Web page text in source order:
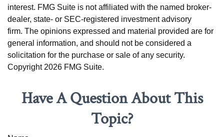
interest. FMG Suite is not affiliated with the named broker-
dealer, state- or SEC-registered investment advisory
firm. The opinions expressed and material provided are for
general information, and should not be considered a
solicitation for the purchase or sale of any security.
Copyright 2026 FMG Suite.
Have A Question About This
Topic?